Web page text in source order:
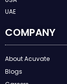
UAE
COMPANY
About Acuvate
Blogs